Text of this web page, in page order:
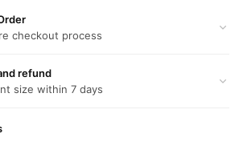
checkout process
refund
size within 7 days